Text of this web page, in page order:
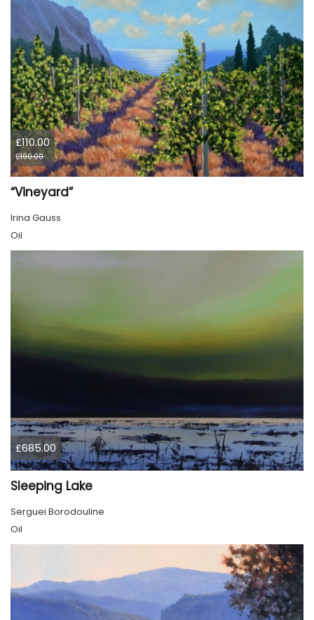
£110.00
£190.00
“Vineyard”
Irina Gauss
Oil
£685.00
Sleeping Lake
Serguei Borodouline
Oil